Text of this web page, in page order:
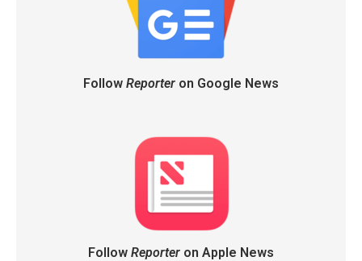
Follow Reporteron Google News
Follow Reporteron Apple News